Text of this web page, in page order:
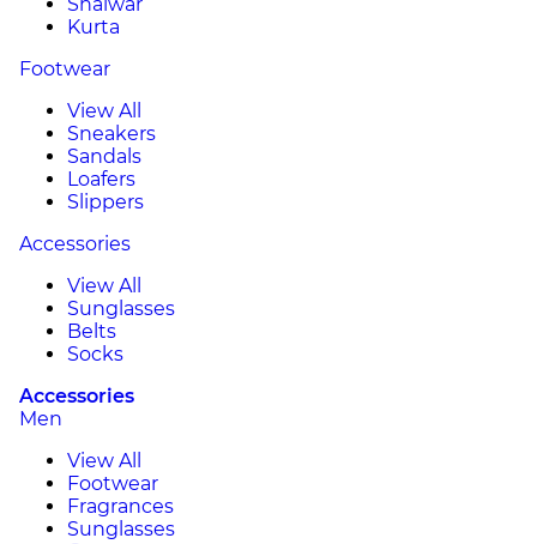
Kurta
Footwear
View All
Sneakers
Sandals
Loafers
Slippers
Accessories
View All
Sunglasses
Belts
Socks
Accessories
Men
View All
Footwear
Fragrances
Sunglasses